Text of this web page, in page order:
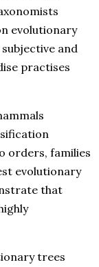
evolutionary
and
practises
orders, families
evolutionary
that
trees